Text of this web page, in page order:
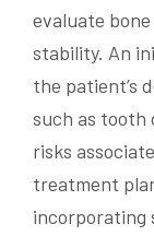
evaluate
stability. An
the patient’s
such as tooth
risks
treatment
incorporating